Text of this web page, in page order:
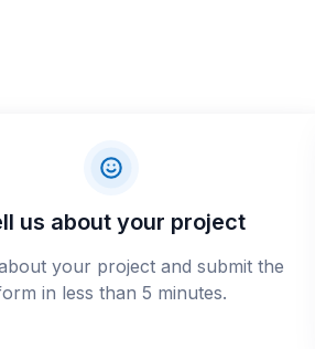
us about your project
your project and submit the
in less than 5 minutes.